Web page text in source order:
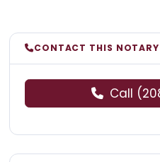
CONTACT THIS NOTARY
Call